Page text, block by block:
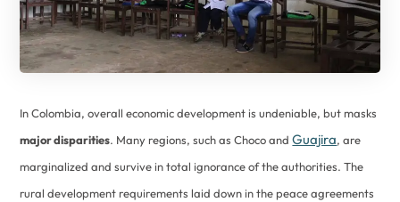
In Colombia, overall economic development is undeniable, but masks
major disparities. Many regions, such as Choco andGuajira, are
marginalized and survive in total ignorance of the authorities. The
rural development requirements laid down in the peace agreements